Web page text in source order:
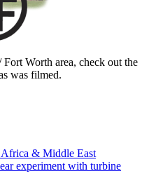
Worth area, check out the
was filmed.
& Middle East
experiment with turbine